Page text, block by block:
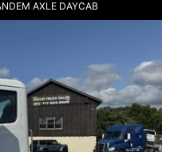
AXLE DAYCAB